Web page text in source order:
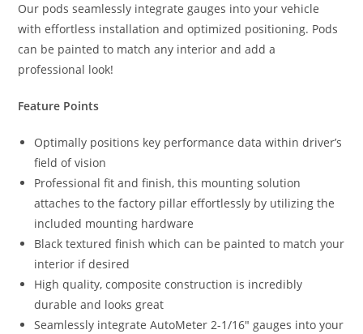
Our pods seamlessly integrate gauges into your vehicle
with effortless installation and optimized positioning. Pods
can be painted to match any interior and add a
professional look!
Feature Points
Optimally positions key performance data within driver’s
field of vision
Professional fit and finish, this mounting solution
attaches to the factory pillar effortlessly by utilizing the
included mounting hardware
Black textured finish which can be painted to match your
interior if desired
High quality, composite construction is incredibly
durable and looks great
Seamlessly integrate AutoMeter 2-1/16″ gauges into your